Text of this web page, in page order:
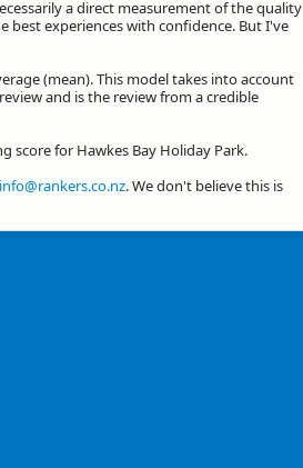
a direct measurement of the quality
best experiences with confidence. But I've
(mean). This model takes into account
and is the review from a credible
for Hawkes Bay Holiday Park.
info@rankers.co.nz. We don't believe this is